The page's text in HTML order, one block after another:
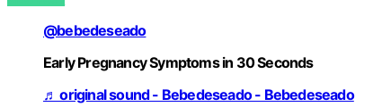
@bebedeseado
Early Pregnancy Symptoms in 30 Seconds
♬ original sound - Bebedeseado - Bebedeseado